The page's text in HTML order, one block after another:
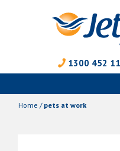
1300 452
content
Home / pets at work